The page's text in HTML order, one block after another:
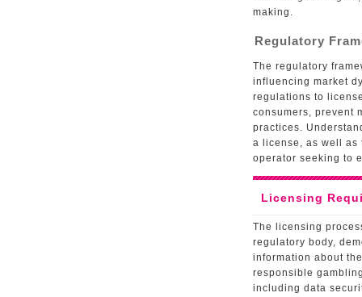
making.
Regulatory
The regulatory
influencing market
regulations to
consumers, prevent
practices.
a license, as well as
operator seeking to
Licensing
The licensing
regulatory body,
information about
responsible
including data